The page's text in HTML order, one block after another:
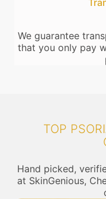
We guarantee
that you only pay
TOP
Hand picked,
at SkinGenious,